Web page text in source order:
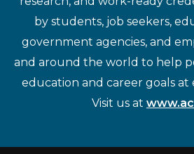
by students, job seekers,
government agencies, and
and around the world to help
education and career goals at
Visit us at